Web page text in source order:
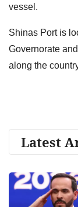
vessel.
Shinas Port is
Governorate
along the
Latest